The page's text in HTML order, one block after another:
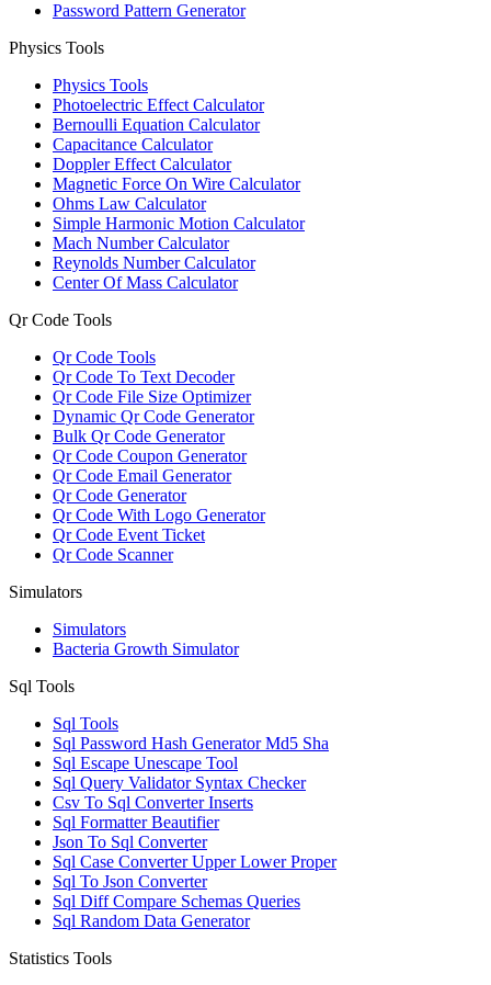
Password Pattern Generator
Physics Tools
Physics Tools
Photoelectric Effect Calculator
Bernoulli Equation Calculator
Capacitance Calculator
Doppler Effect Calculator
Magnetic Force On Wire Calculator
Ohms Law Calculator
Simple Harmonic Motion Calculator
Mach Number Calculator
Reynolds Number Calculator
Center Of Mass Calculator
Qr Code Tools
Qr Code Tools
Qr Code To Text Decoder
Qr Code File Size Optimizer
Dynamic Qr Code Generator
Bulk Qr Code Generator
Qr Code Coupon Generator
Qr Code Email Generator
Qr Code Generator
Qr Code With Logo Generator
Qr Code Event Ticket
Qr Code Scanner
Simulators
Simulators
Bacteria Growth Simulator
Sql Tools
Sql Tools
Sql Password Hash Generator Md5 Sha
Sql Escape Unescape Tool
Sql Query Validator Syntax Checker
Csv To Sql Converter Inserts
Sql Formatter Beautifier
Json To Sql Converter
Sql Case Converter Upper Lower Proper
Sql To Json Converter
Sql Diff Compare Schemas Queries
Sql Random Data Generator
Statistics Tools